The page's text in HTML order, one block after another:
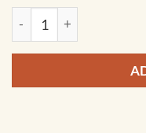
Iraq Classic Wall Map